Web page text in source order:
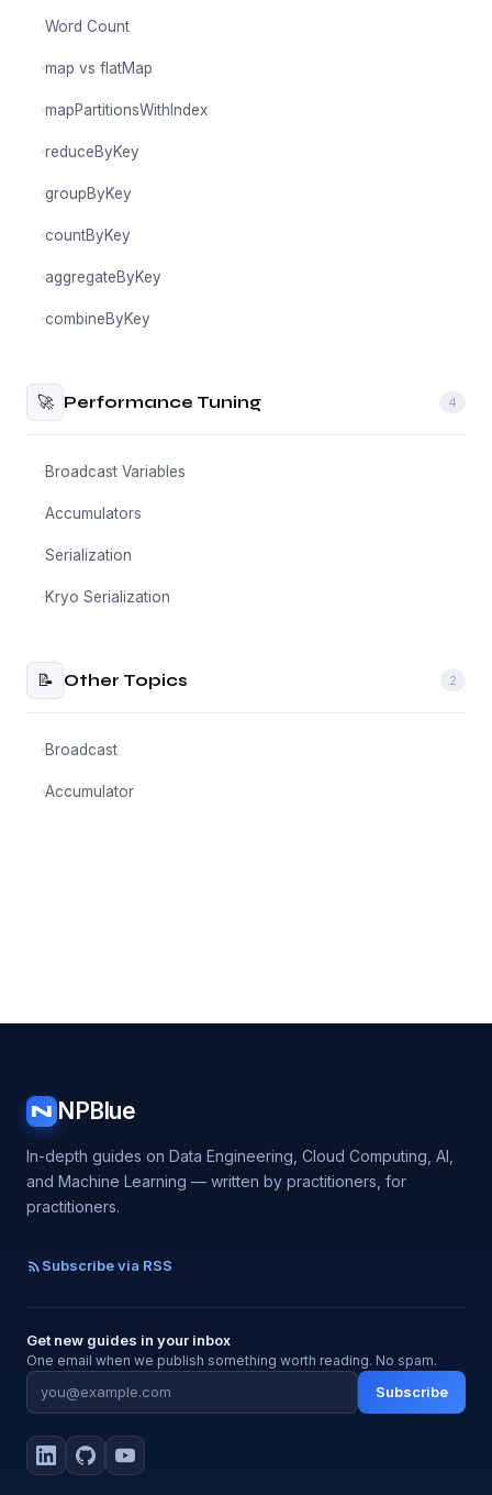
Word Count
map vs flatMap
mapPartitionsWithIndex
reduceByKey
groupByKey
countByKey
aggregateByKey
combineByKey
🚀 Performance Tuning 4
Broadcast Variables
Accumulators
Serialization
Kryo Serialization
📝 Other Topics 2
Broadcast
Accumulator
N NPBlue
In-depth guides on Data Engineering, Cloud Computing, AI,
and Machine Learning — written by practitioners, for
practitioners.
Subscribe via RSS
Get new guides in your inbox
One email when we publish something worth reading. No spam.
Subscribe